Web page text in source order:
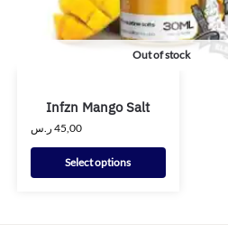
Out of stock
Infzn Mango Salt
45,00 ر.س
Select options